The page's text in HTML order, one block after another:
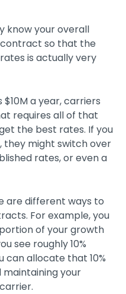
know your overall
so that the
is actually very
a year, carriers
requires all of that
the best rates. If you
they might switch over
rates, or even a
are different ways to
For example, you
of your growth
see roughly 10%
allocate that 10%
your